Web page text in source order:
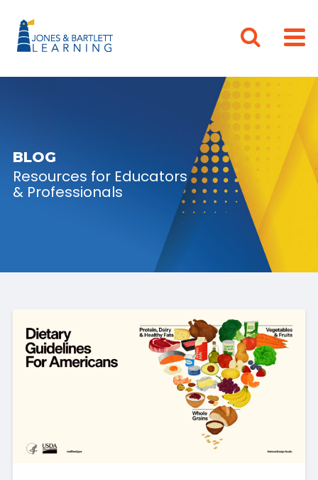
BLOG
Resources for Educators
& Professionals